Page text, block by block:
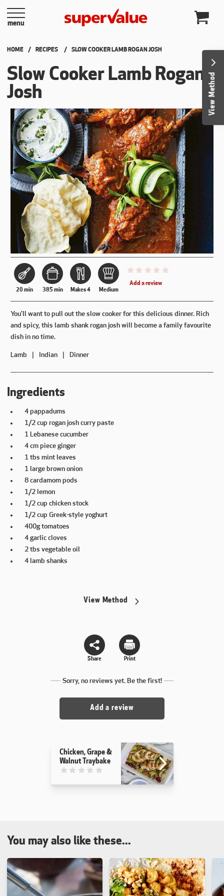
menu
HOME RECIPES CURRENT:
SLOW COOKER LAMB ROGAN JOSH
Slow Cooker Lamb Rogan
Josh
20 min 385 min Makes 4 Medium
This recipe has not been
Add a review
You'll want to pull out the slow cooker for this delicious dinner. Rich
and spicy, this lamb shank rogan josh will become a family favourite
dish in no time.
Lamb Indian Dinner
Ingredients
4 pappadums
1/2 cup rogan josh curry paste
1 Lebanese cucumber
4 cm piece ginger
1 tbs mint leaves
1 large brown onion
8 cardamom pods
1/2 lemon
1/2 cup chicken stock
1/2 cup Greek-style yoghurt
400g tomatoes
4 garlic cloves
2 tbs vegetable oil
4 lamb shanks
View Method
Share Print
View Method
Sorry, no reviews yet. Be the first!
Add a review
Chicken, Grape &
Walnut Traybake
This recipe has not been reviewed. yet
You may also like these...